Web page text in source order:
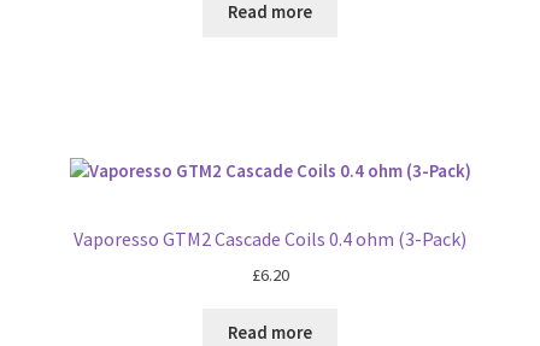
Read more
Vaporesso GTM2 Cascade Coils 0.4 ohm (3-Pack)
£6.20
Read more